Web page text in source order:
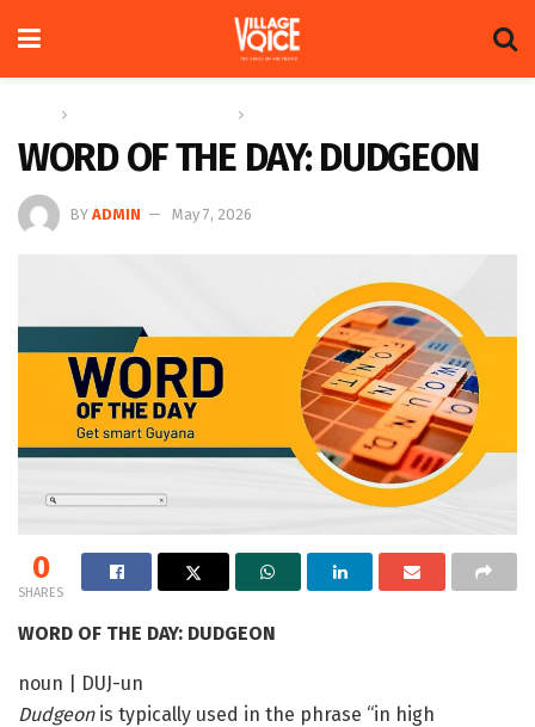
WORD OF THE DAY: DUDGEON
BY ADMIN May 7, 2026
0
SHARES
WORD OF THE DAY: DUDGEON
noun | DUJ-un
Dudgeonis typically used in the phrase “in high